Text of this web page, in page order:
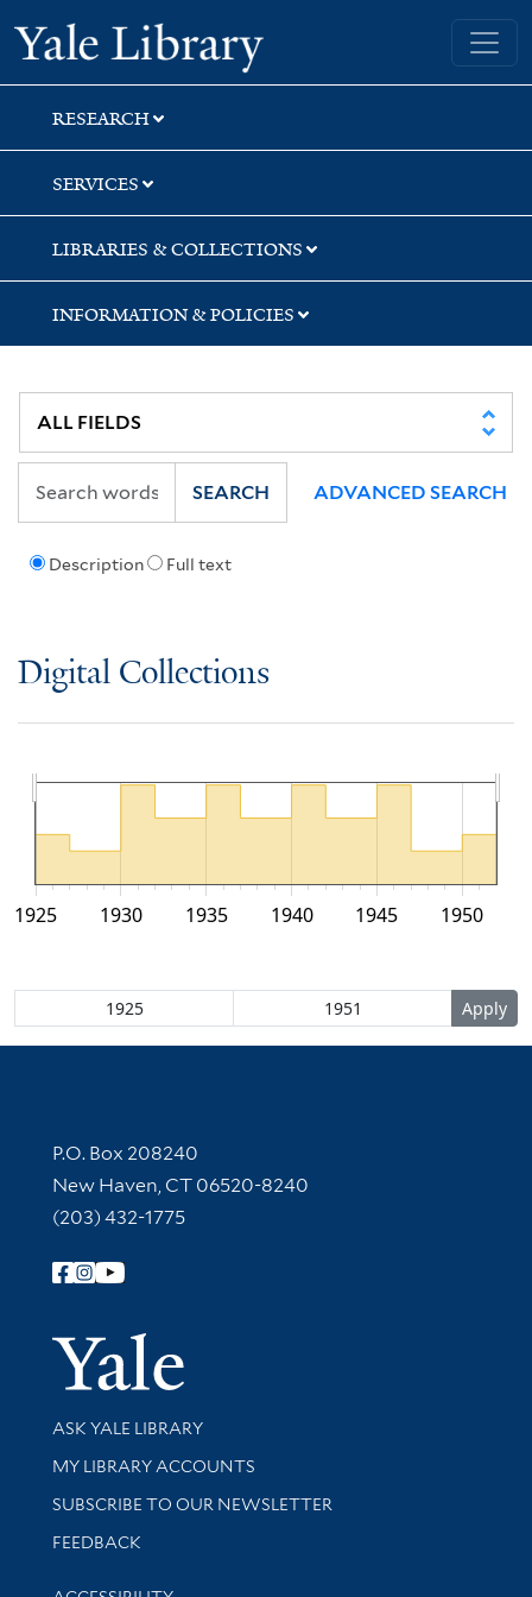
Skip
to
search
Skip
to
main
content
Yale University Library
RESEARCH
SERVICES
LIBRARIES & COLLECTIONS
INFORMATION & POLICIES
Description Full text
SEARCH ADVANCED SEARCH
Digital Collections
1925 1930 1935 1940 1945 1950
Contact Information
P.O. Box 208240
New Haven, CT 06520-8240
(203) 432-1775
Follow Yale Library
Yale
Library Services
ASK YALE LIBRARY
Get research help and support
MY LIBRARY ACCOUNTS
SUBSCRIBE TO OUR NEWSLETTER
Stay updated with library news and events
FEEDBACK
Library Information